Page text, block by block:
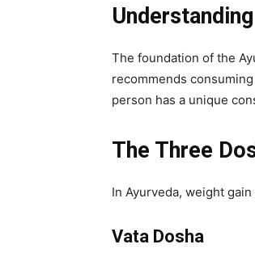
The foundation of the
recommends
person has a unique
The Three
In Ayurveda, weight
Vata Dosha